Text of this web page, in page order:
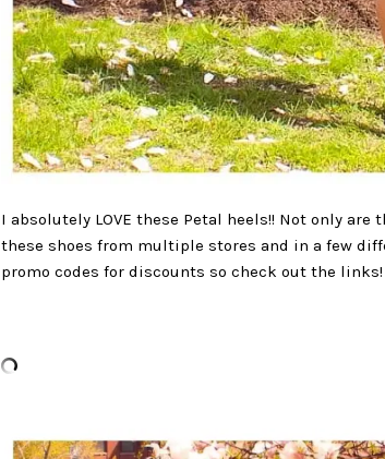
I absolutely LOVE these Petal heels!! Not only
these shoes from multiple stores and in a few
promo codes for discounts so check out the links!